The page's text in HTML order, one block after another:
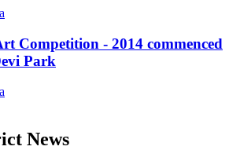
Competition - 2014 commenced
Park
News